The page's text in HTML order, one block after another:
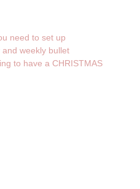
need to set up
weekly bullet
to have a CHRISTMAS